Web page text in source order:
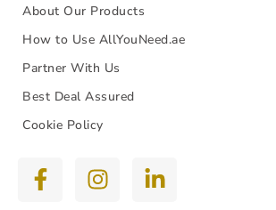
About Our Products
How to Use AllYouNeed.ae
Partner With Us
Best Deal Assured
Cookie Policy